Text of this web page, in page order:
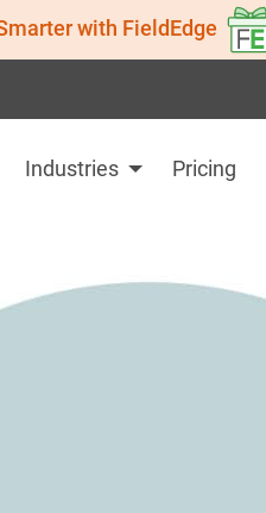
with FieldEdge
Industries Pricing